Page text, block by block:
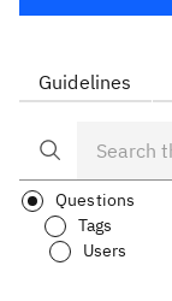
Guidelines
Questions
Tags
Users